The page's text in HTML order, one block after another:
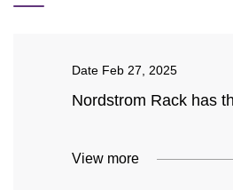
Date Feb 27, 2025
Nordstrom Rack has
View more